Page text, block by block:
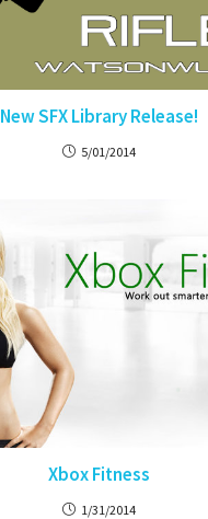
New SFX Library Release!
5/01/2014
Xbox Fitness
1/31/2014